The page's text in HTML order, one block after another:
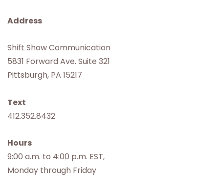
Address
Shift Show Communication
5831 Forward Ave. Suite 321
Pittsburgh, PA 15217
Text
412.352.8432
Hours
9:00 a.m. to 4:00 p.m. EST,
Monday through Friday